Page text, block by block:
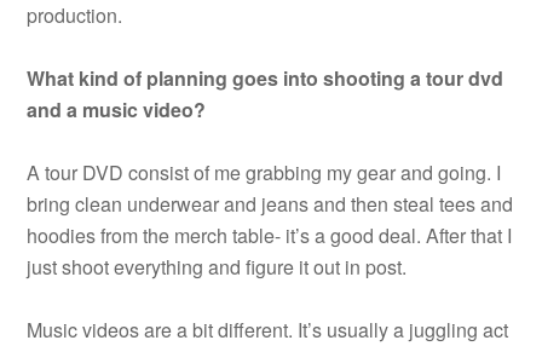
production.
What kind of planning goes into shooting a tour dvd
and a music video?
A tour DVD consist of me grabbing my gear and going. I
bring clean underwear and jeans and then steal tees and
hoodies from the merch table- it’s a good deal. After that I
just shoot everything and figure it out in post.
Music videos are a bit different. It’s usually a juggling act